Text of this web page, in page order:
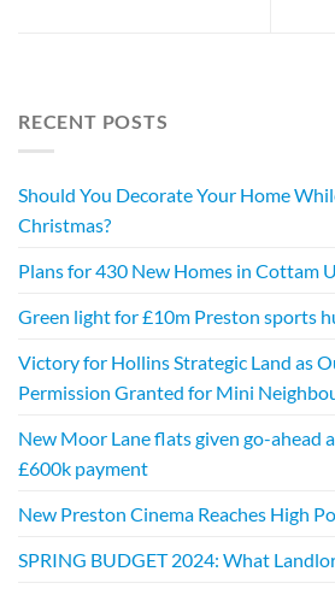
RECENT POSTS
Should You Decorate Your Home
Christmas?
Plans for 430 New Homes in Cottam
Green light for £10m Preston sports
Victory for Hollins Strategic Land as
Permission Granted for Mini
New Moor Lane flats given go-ahead
£600k payment
New Preston Cinema Reaches High
SPRING BUDGET 2024: What